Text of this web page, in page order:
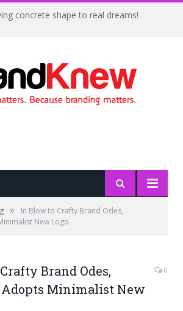
concrete shape to real dreams!
»
In Blow to Crafty Brand Odes,
New Logo
Brand Odes,
Minimalist New
0